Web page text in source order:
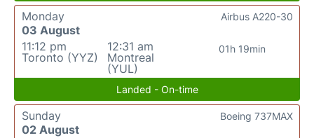
Monday
03 August
11:12 pm
Toronto (YYZ)
12:31 am
Montreal
(YUL)
01h 19min
Airbus A220-30
Landed - On-time
Sunday
02 August
Boeing 737MAX